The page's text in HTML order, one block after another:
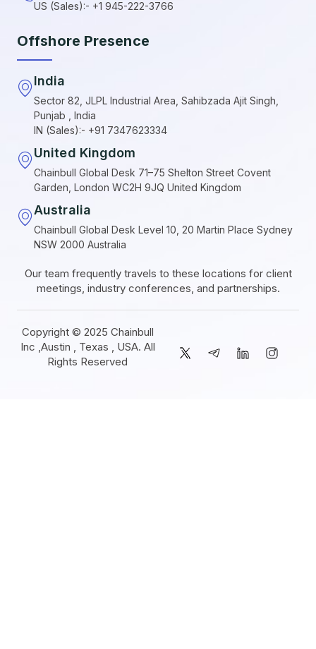
US (Sales):- +1 945-222-3766
Offshore Presence
India
Sector 82, JLPL Industrial Area, Sahibzada Ajit Singh,
Punjab , India
IN (Sales):- +91 7347623334
United Kingdom
Chainbull Global Desk 71–75 Shelton Street Covent
Garden, London WC2H 9JQ United Kingdom
Australia
Chainbull Global Desk Level 10, 20 Martin Place Sydney
NSW 2000 Australia
Our team frequently travels to these locations for client
meetings, industry conferences, and partnerships.
Copyright © 2025 Chainbull
Inc ,Austin , Texas , USA. All
Rights Reserved